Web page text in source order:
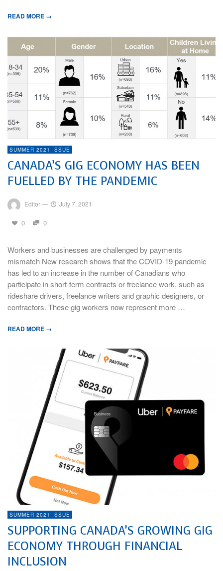
READ MORE →
SUMMER 2021 ISSUE
CANADA’S GIG ECONOMY HAS BEEN
FUELLED BY THE PANDEMIC
Editor— July 7, 2021
0 0
Workers and businesses are challenged by payments
mismatch New research shows that the COVID-19 pandemic
has led to an increase in the number of Canadians who
participate in short-term contracts or freelance work, such as
rideshare drivers, freelance writers and graphic designers, or
contractors. These gig workers now represent more …
READ MORE →
SUMMER 2021 ISSUE
SUPPORTING CANADA’S GROWING GIG
ECONOMY THROUGH FINANCIAL
INCLUSION